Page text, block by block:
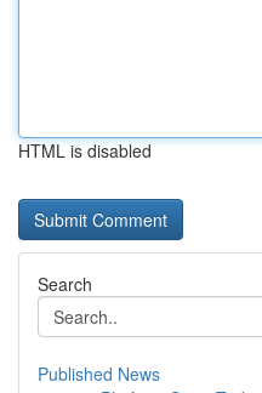
HTML is disabled
Search
Published News